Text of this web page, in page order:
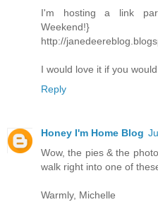
I'm hosting a link
Weekend!}
http://
I would love it if you
Reply
Honey I'm Home Blog
Wow, the pies & the
walk right into one of
Warmly, Michelle